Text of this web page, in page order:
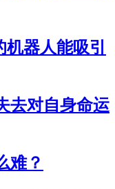
器人能吸引
去对自身命运
难？